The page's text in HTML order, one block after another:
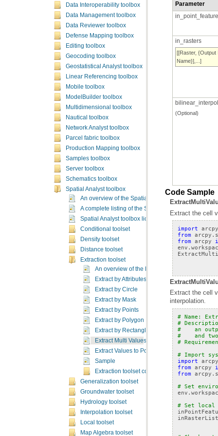
Data Interoperability toolbox
Data Management toolbox
Data Reviewer toolbox
Defense Mapping toolbox
Editing toolbox
Geocoding toolbox
Geostatistical Analyst toolbox
Linear Referencing toolbox
Mobile toolbox
ModelBuilder toolbox
Multidimensional toolbox
Nautical toolbox
Network Analyst toolbox
Parcel fabric toolbox
Production Mapping toolbox
Samples toolbox
Server toolbox
Schematics toolbox
Spatial Analyst toolbox
An overview of the Spatial Analyst toolbox
A complete listing of the Spatial Analyst tools
Spatial Analyst toolbox licensing
Conditional toolset
Density toolset
Distance toolset
Extraction toolset
An overview of the Extraction tools
Extract by Attributes
Extract by Circle
Extract by Mask
Extract by Points
Extract by Polygon
Extract by Rectangle
Extract Multi Values to Points
Extract Values to Points
Sample
Extraction toolset concepts
Generalization toolset
Groundwater toolset
Hydrology toolset
Interpolation toolset
Local toolset
Map Algebra toolset
Parameter
in_rasters
Name}],...]
(Optional)
Code Sample
Extract the cell
import arcpy
from
from arcpy
env .
interpolation.
# Name:
#
#    an
#    and
#
# Import
import arcpy
from arcpy
from
# Set
env .
# Set local
inRasterList